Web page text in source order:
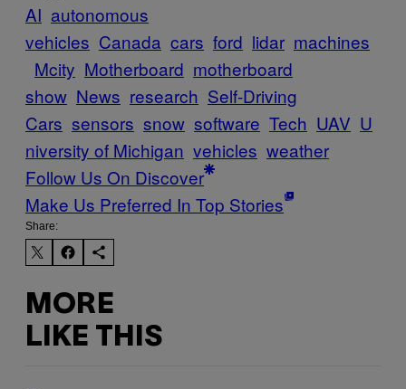
AI autonomous
vehicles Canada cars ford lidar machines
Mcity Motherboard motherboard
show News research Self-Driving
Cars sensors snow software Tech UAV U
niversity of Michigan vehicles weather
Follow Us On Discover
Make Us Preferred In Top Stories
Share:
MORE
LIKE THIS